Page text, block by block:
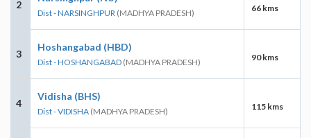
2
Dist - NARSINGHPUR (MADHYA PRADESH) 66 kms
3
Hoshangabad (HBD)
Dist - HOSHANGABAD (MADHYA PRADESH) 90 kms
4
Vidisha (BHS)
Dist - VIDISHA (MADHYA PRADESH) 115 kms